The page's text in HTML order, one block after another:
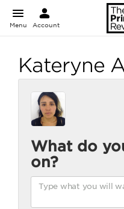
Menu Account
Kateryne
What do
on?